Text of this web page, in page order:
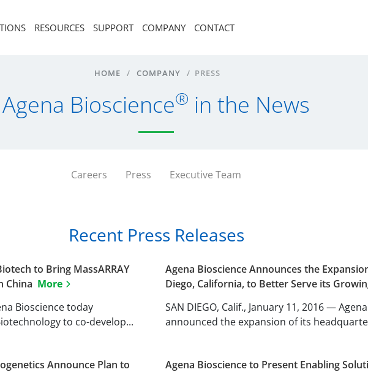
RESOURCES SUPPORT COMPANY CONTACT
HOME / COMPANY / PRESS
Agena Bioscience® in the News
Careers Press Executive Team
Recent Press Releases
to Bring MassARRAY
China More
Bioscience today
to co-develop...
Agena Bioscience Announces the
Diego, California, to Better Serve its
SAN DIEGO, Calif., January 11, 2016 —
announced the expansion of its
Announce Plan to
Agena Bioscience to Present Enabling